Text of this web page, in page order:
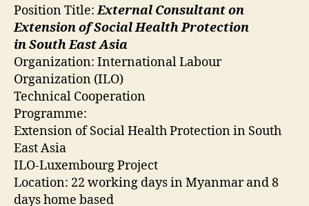
Position Title:External Consultant on
Extension of Social Health Protection
in South East Asia
Organization: International Labour
Organization (ILO)
Technical Cooperation
Programme:
Extension of Social Health Protection in South
East Asia
ILO-Luxembourg Project
Location: 22 working days in Myanmar and 8
days home based